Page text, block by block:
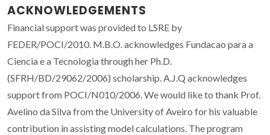
ACKNOWLEDGEMENTS
Financial support was provided to LSRE by
FEDER/POCI/2010. M.B.O. acknowledges Fundacao para a
Ciencia e a Tecnologia through her Ph.D.
(SFRH/BD/29062/2006) scholarship. A.J.Q acknowledges
support from POCI/N010/2006. We would like to thank Prof.
Avelino da Silva from the University of Aveiro for his valuable
contribution in assisting model calculations. The program